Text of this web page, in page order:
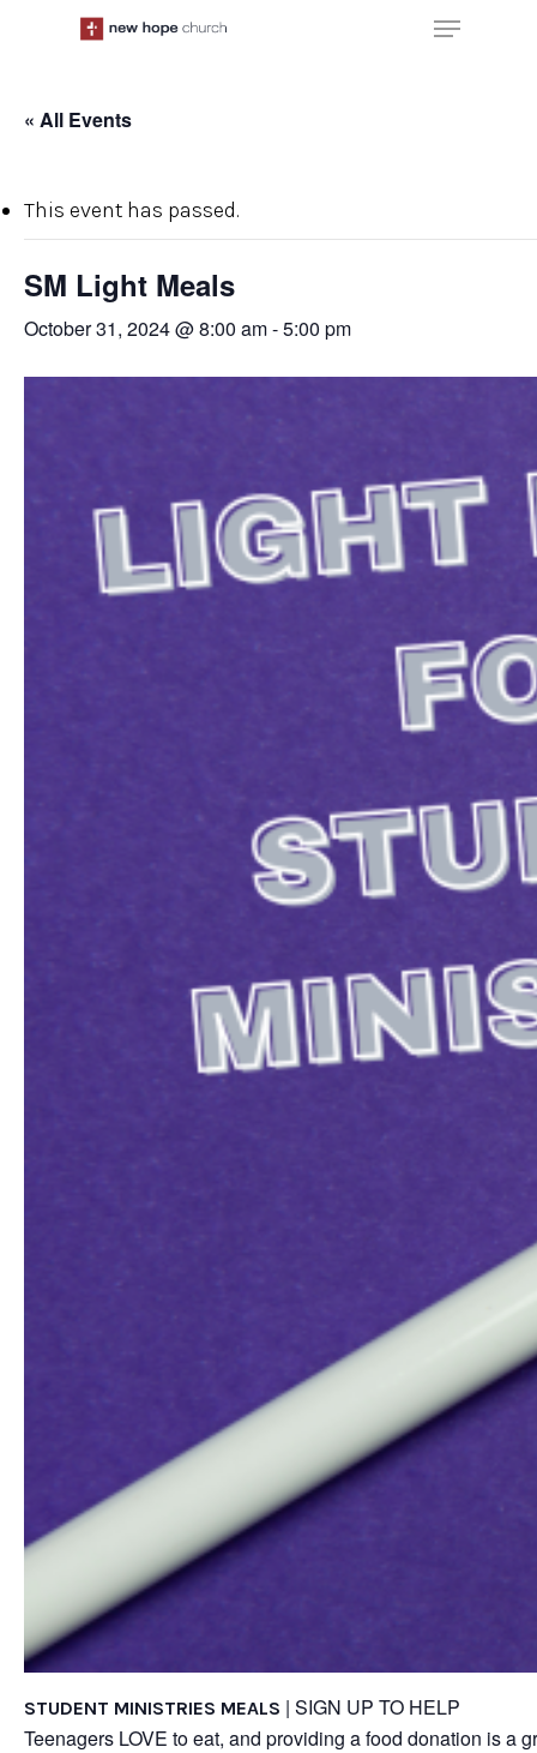
Menu
« All Events
This event has passed.
SM Light Meals
October 31, 2024 @ 8:00 am-5:00 pm
STUDENT MINISTRIES MEALS | SIGN UP TO HELP
Teenagers LOVE to eat, and providing a food donation is a